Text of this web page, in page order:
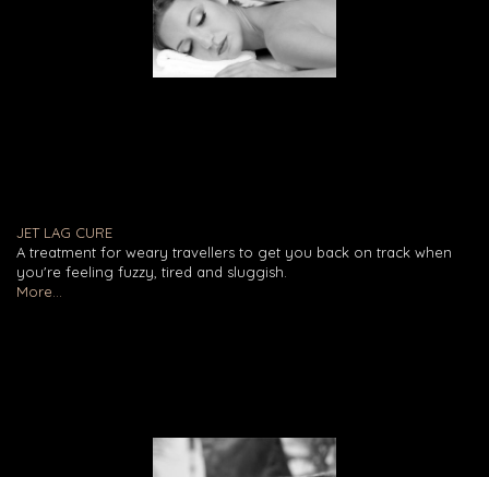
JET LAG CURE
A treatment for weary travellers to get you back on track when
you're feeling fuzzy, tired and sluggish.
More...